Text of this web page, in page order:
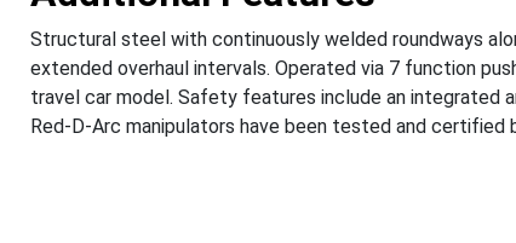
Structural steel with continuously welded roundways
extended overhaul intervals. Operated via 7 function
travel car model. Safety features include an integrated
Red-D-Arc manipulators have been tested and